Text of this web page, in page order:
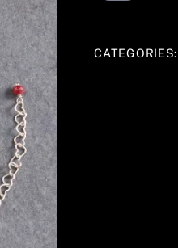
CATEGORIES: